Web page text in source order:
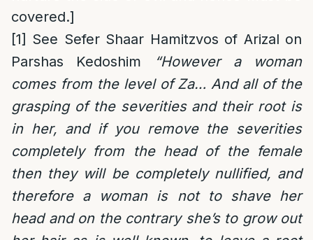
covered.]
[1] See Sefer Shaar Hamitzvos of Arizal on
Parshas Kedoshim
“However a woman
comes from the level of Za… And all of the
grasping of the severities and their root is
in her, and if you remove the severities
completely from the head of the female
then they will be completely nullified, and
therefore a woman is not to shave her
head and on the contrary she’s to grow out